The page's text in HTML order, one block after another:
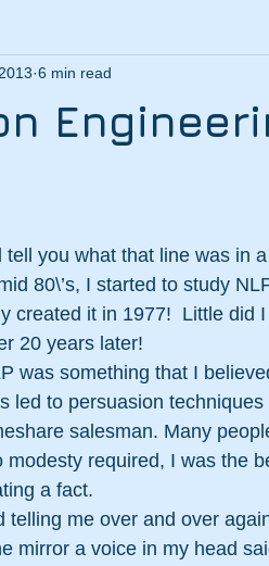
6 min read
you what that line was in
80\’s, I started to study
created it in 1977!  Little did
20 years later!
was something that I
led to persuasion
salesman. Many
required, I was the
a fact.
telling me over and over
mirror a voice in my head